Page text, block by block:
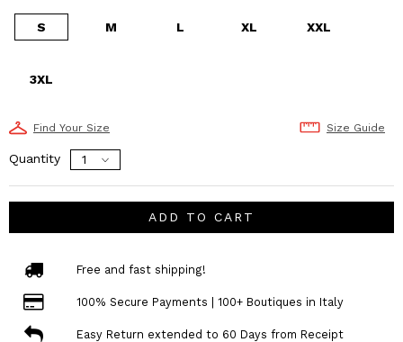
S M L XL XXL
3XL
Find Your Size Size Guide
Quantity
ADD TO CART
Free and fast shipping!
100% Secure Payments | 100+ Boutiques in Italy
Easy Return extended to 60 Days from Receipt